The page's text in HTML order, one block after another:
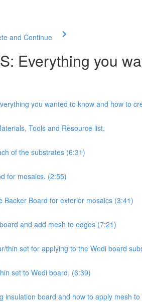
and Continue
Everything you
you wanted to know and how to
Tools and Resource list.
of the substrates (6:31)
for mosaics. (2:55)
Backer Board for exterior mosaics (3:41)
and add mesh to edges (7:21)
thin set for applying to the Wedi board
set to Wedi board. (6:39)
insulation board and how to apply mesh